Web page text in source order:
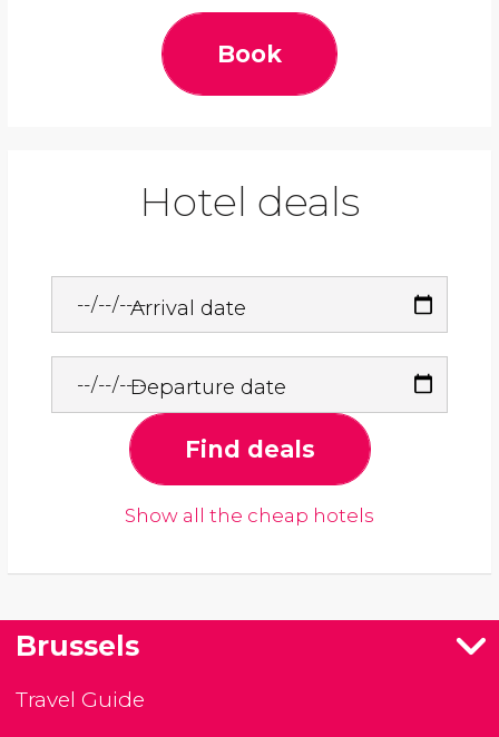
Book
Hotel deals
Arrival date
Departure date
Find deals
Show all the cheap hotels
Brussels
Travel Guide